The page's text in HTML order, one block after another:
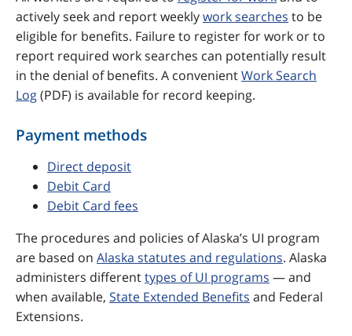
actively seek and report weeklywork searches to be
eligible for benefits. Failure to register for work or to
report required work searches can potentially result
in the denial of benefits. A convenientWork Search
Log(PDF) is available for record keeping.
Payment methods
Direct deposit
Debit Card
Debit Card fees
The procedures and policies of Alaska’s UI program
are based on Alaska statutes and regulations. Alaska
administers differenttypes of UI programs — and
when available, State Extended Benefits and Federal
Extensions.